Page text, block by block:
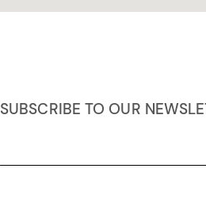
SUBSCRIBE TO OUR